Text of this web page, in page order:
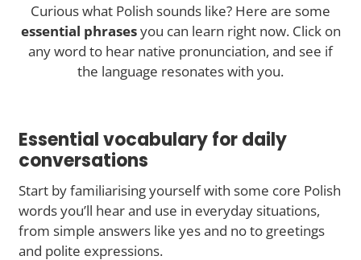
Curious what Polish sounds like? Here are some
essential phrasesyou can learn right now. Click on
any word to hear native pronunciation, and see if
the language resonates with you.
Essential vocabulary for daily
conversations
Start by familiarising yourself with some core Polish
words you’ll hear and use in everyday situations,
from simple answers like yes and no to greetings
and polite expressions.